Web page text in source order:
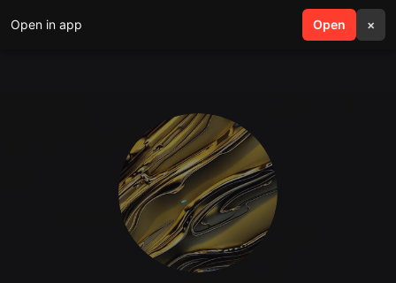
Open in app Open ×
search menu